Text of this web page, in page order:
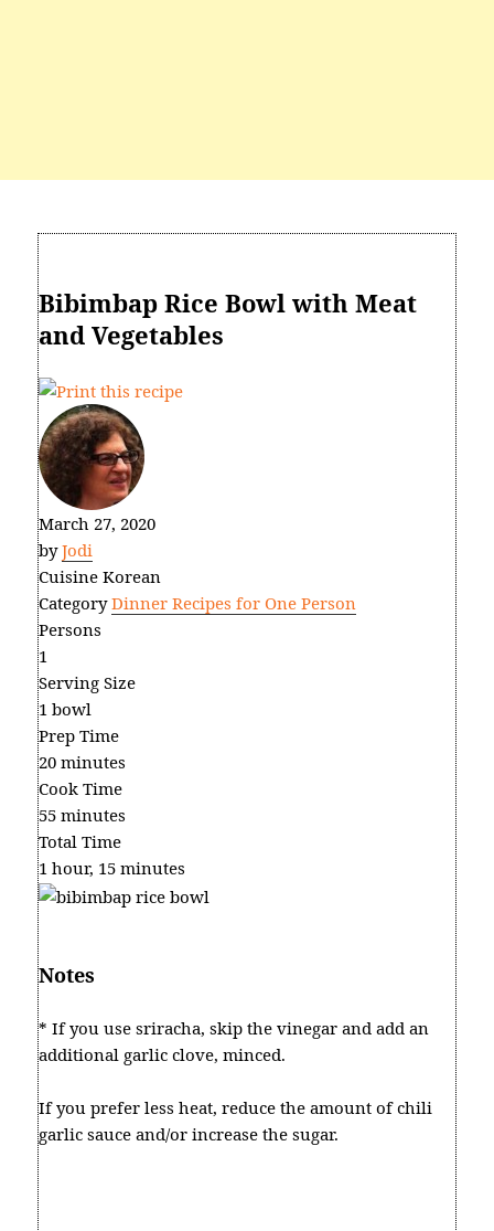
Bibimbap Rice Bowl with Meat
and Vegetables
March 27, 2020
byJodi
Cuisine Korean
Category Dinner Recipes for One Person
Persons
1
Serving Size
1 bowl
Prep Time
20 minutes
Cook Time
55 minutes
Total Time
1 hour, 15 minutes
Notes
* If you use sriracha, skip the vinegar and add an
additional garlic clove, minced.
If you prefer less heat, reduce the amount of chili
garlic sauce and/or increase the sugar.